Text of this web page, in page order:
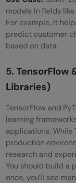
models in fields
For example, it
predict customer
based on data.
5. TensorFlow
Libraries)
TensorFlow and
learning
applications. While
production
research and
You should build a
once, you’ll see